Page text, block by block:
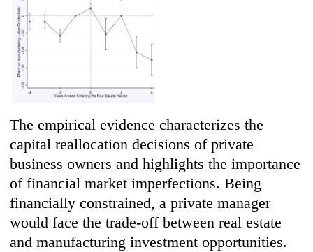
The empirical evidence characterizes the
capital reallocation decisions of private
business owners and highlights the importance
of financial market imperfections. Being
financially constrained, a private manager
would face the trade-off between real estate
and manufacturing investment opportunities.